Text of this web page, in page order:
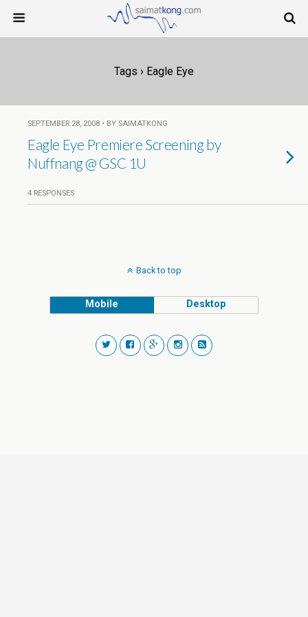
Tags › Eagle Eye
SEPTEMBER 28, 2008 • BY SAIMATKONG
Eagle Eye Premiere Screening by
Nuffnang @ GSC 1U
4 RESPONSES
Back to top
Mobile Desktop